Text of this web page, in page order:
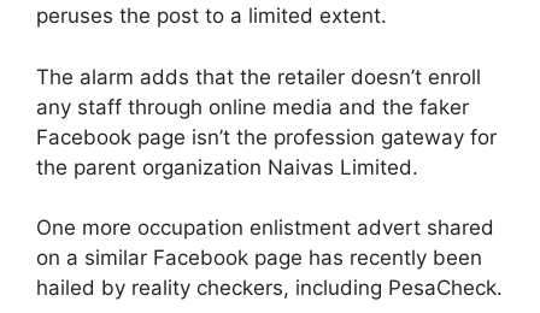
peruses the post to a limited extent.
The alarm adds that the retailer doesn’t enroll
any staff through online media and the faker
Facebook page isn’t the profession gateway for
the parent organization Naivas Limited.
One more occupation enlistment advert shared
on a similar Facebook page has recently been
hailed by reality checkers, including PesaCheck.